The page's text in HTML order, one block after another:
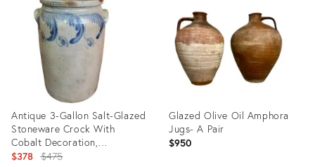
35327408
35308963
Antique 3-Gallon Salt-Glazed
Stoneware Crock With
Cobalt Decoration,
Attributed to David Parr,
$378 Original
$475
Glazed Olive Oil Amphora
Jugs- A Pair
$950